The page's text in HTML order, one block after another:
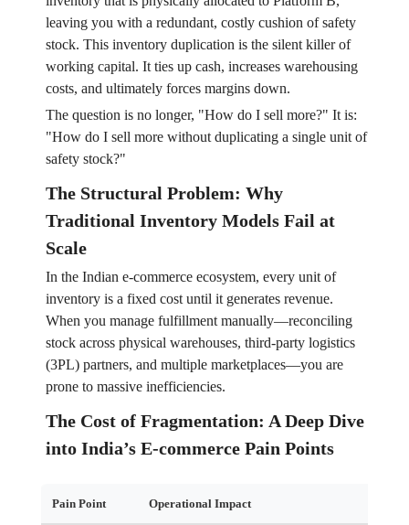
leaving you with a redundant, costly cushion of safety
stock. This inventory duplication is the silent killer of
working capital. It ties up cash, increases warehousing
costs, and ultimately forces margins down.
The question is no longer, "How do I sell more?" It is:
"How do I sell more without duplicating a single unit of
safety stock?"
The Structural Problem: Why
Traditional Inventory Models Fail at
Scale
In the Indian e-commerce ecosystem, every unit of
inventory is a fixed cost until it generates revenue.
When you manage fulfillment manually—reconciling
stock across physical warehouses, third-party logistics
(3PL) partners, and multiple marketplaces—you are
prone to massive inefficiencies.
The Cost of Fragmentation: A Deep Dive
into India’s E-commerce Pain Points
Pain Point Operational Impact